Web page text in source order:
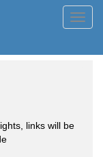
links will be